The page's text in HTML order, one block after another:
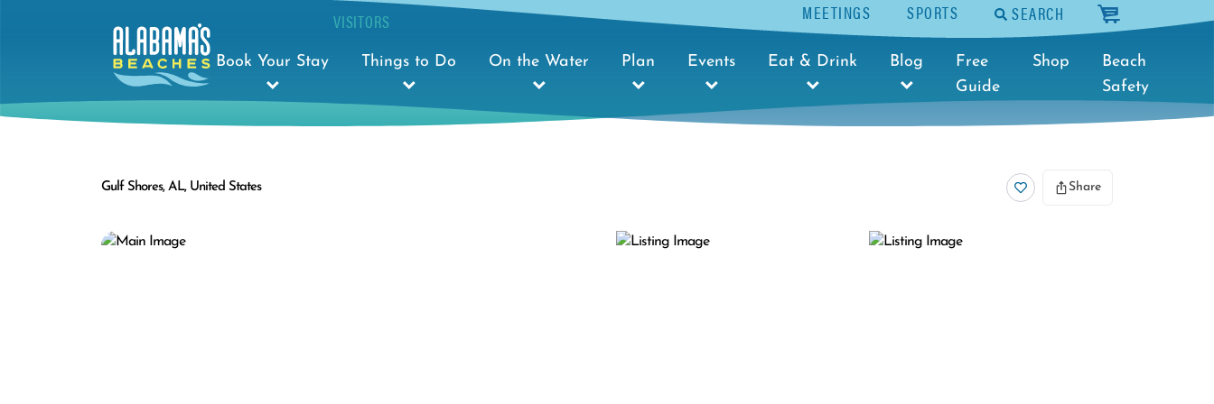
MEETINGS SPORTS SEARCH cart
VISITORS
Book Your Stay Things to Do On the Water Plan Events Eat & Drink Blog
Free
Guide
Shop
Beach
Safety
Gulf Shores, AL, United States Share